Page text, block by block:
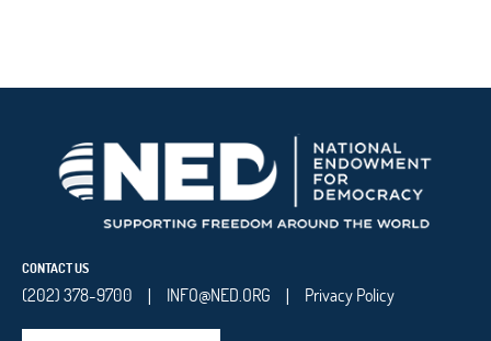
CONTACT US
(202) 378-9700 | INFO@NED.ORG | Privacy Policy